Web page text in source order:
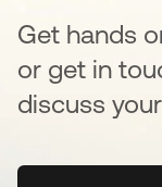
Get hands
or get in
discuss